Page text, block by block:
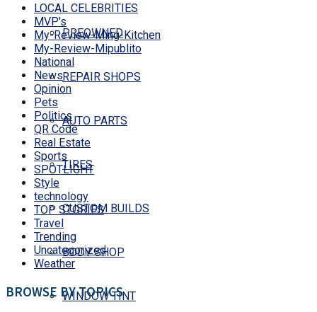
PREOWNED
REPAIR SHOPS
AUTO PARTS
TIRES
CUSTOM BUILDS
BODY SHOP
WINDOW TINT
LOCAL CELEBRITIES
MVP's
My-Review-Ming-Kitchen
My-Review-Mipublito
National
News
Opinion
Pets
Politics
QR Code
Real Estate
Sports
SPOTLIGHT
Style
technology
TOP STORIES
Travel
Trending
Uncategorized
Weather
BROWSE BY TOPICS